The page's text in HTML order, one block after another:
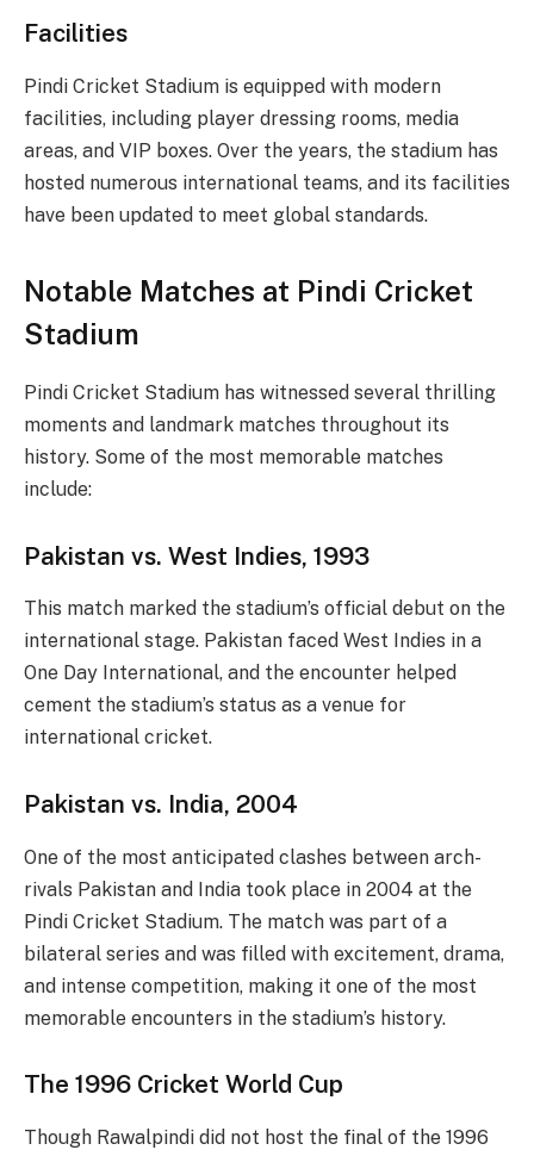
Facilities
Pindi Cricket Stadium is equipped with modern
facilities, including player dressing rooms, media
areas, and VIP boxes. Over the years, the stadium has
hosted numerous international teams, and its facilities
have been updated to meet global standards.
Notable Matches at Pindi Cricket
Stadium
Pindi Cricket Stadium has witnessed several thrilling
moments and landmark matches throughout its
history. Some of the most memorable matches
include:
Pakistan vs. West Indies, 1993
This match marked the stadium’s official debut on the
international stage. Pakistan faced West Indies in a
One Day International, and the encounter helped
cement the stadium’s status as a venue for
international cricket.
Pakistan vs. India, 2004
One of the most anticipated clashes between arch-
rivals Pakistan and India took place in 2004 at the
Pindi Cricket Stadium. The match was part of a
bilateral series and was filled with excitement, drama,
and intense competition, making it one of the most
memorable encounters in the stadium’s history.
The 1996 Cricket World Cup
Though Rawalpindi did not host the final of the 1996